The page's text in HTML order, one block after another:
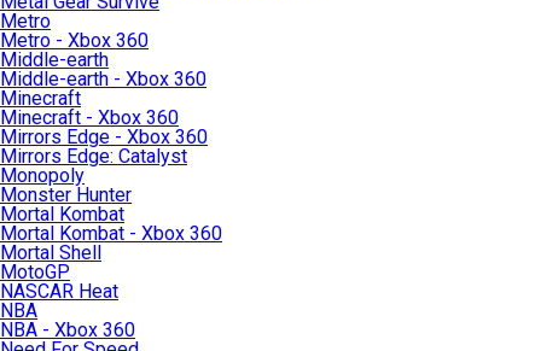
Metro
Metro - Xbox 360
Middle-earth
Middle-earth - Xbox 360
Minecraft
Minecraft - Xbox 360
Mirrors Edge - Xbox 360
Mirrors Edge: Catalyst
Monopoly
Monster Hunter
Mortal Kombat
Mortal Kombat - Xbox 360
Mortal Shell
MotoGP
NASCAR Heat
NBA
NBA - Xbox 360